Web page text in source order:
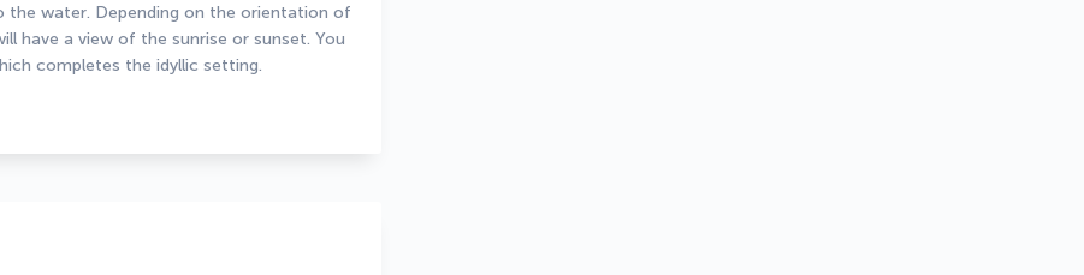
water. Depending on the orientation of
have a view of the sunrise or sunset. You
completes the idyllic setting.